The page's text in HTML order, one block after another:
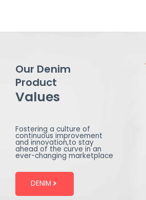
Our Denim
Product
Values
Fostering a culture of
continuous improvement
and innovation,to stay
ahead of the curve in an
ever-changing marketplace
DENIM